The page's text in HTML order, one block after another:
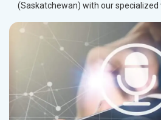
(Saskatchewan) with our specialized